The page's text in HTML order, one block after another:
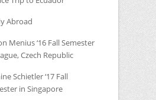
Abroad
Menius ‘16 Fall Semester
Czech Republic
Schietler ‘17 Fall
in Singapore